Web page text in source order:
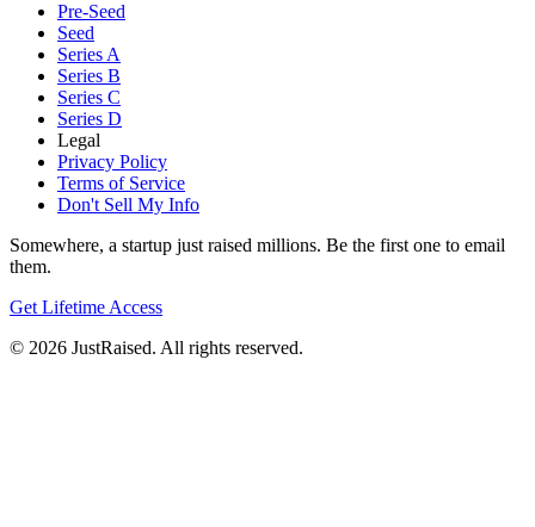
Pre-Seed
Seed
Series A
Series B
Series C
Series D
Legal
Privacy Policy
Terms of Service
Don't Sell My Info
Somewhere, a startup just raised millions. Be the first one to email
them.
Get Lifetime Access
© 2026 JustRaised. All rights reserved.